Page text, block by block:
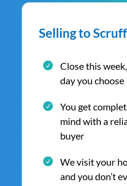
Selling to
Close this
day you choose
You get
mind with a
buyer
We visit your
and you don’t